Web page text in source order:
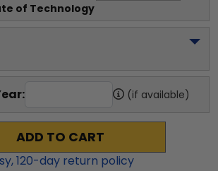
of Technology
(if available)
ADD TO CART
120-day return policy